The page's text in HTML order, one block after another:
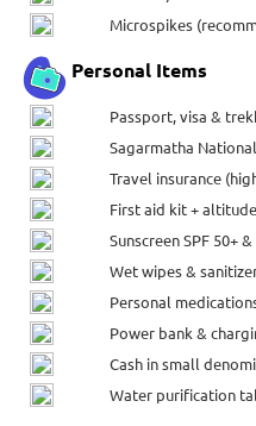
Microspikes
Personal Items
Passport, visa &
Sagarmatha
Travel insurance
First aid kit +
Sunscreen SPF 50+
Wet wipes &
Personal
Power bank &
Cash in small
Water purification